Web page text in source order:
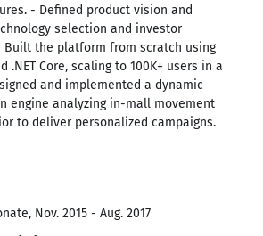
- Defined product vision and
selection and investor
Built the platform from scratch using
.NET Core, scaling to 100K+ users in a
and implemented a dynamic
engine analyzing in-mall movement
to deliver personalized campaigns.
Nov. 2015 - Aug. 2017